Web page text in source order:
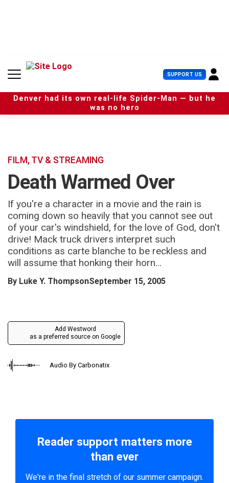
n
SUPPORT US U
s
e
r
Denver had its own real-life Spider-Man — but he
was no hero
FILM, TV & STREAMING
Death Warmed Over
If you're a character in a movie and the rain is
coming down so heavily that you cannot see out
of your car's windshield, for the love of God, don't
drive! Mack truck drivers interpret such
conditions as carte blanche to be reckless and
will assume that honking their horn...
By Luke Y. ThompsonSeptember 15, 2005
Add Westword
as a preferred source on Google
Audio By Carbonatix
Reader support matters more
than ever
We're in the final stretch of our summer campaign.